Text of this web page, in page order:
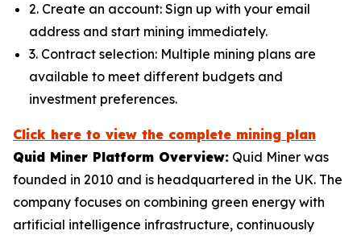
2. Create an account: Sign up with your email
address and start mining immediately.
3. Contract selection: Multiple mining plans are
available to meet different budgets and
investment preferences.
Click here to view the complete mining plan
Quid Miner Platform Overview: Quid Miner was
founded in 2010 and is headquartered in the UK. The
company focuses on combining green energy with
artificial intelligence infrastructure, continuously